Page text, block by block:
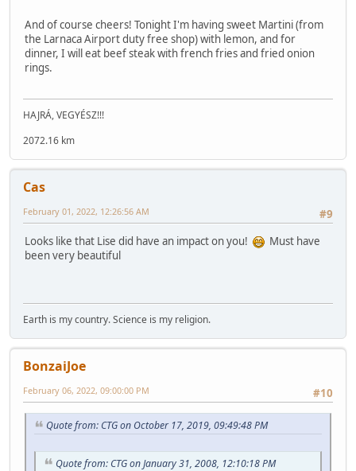
And of course cheers! Tonight I'm having sweet Martini (from
the Larnaca Airport duty free shop) with lemon, and for
dinner, I will eat beef steak with french fries and fried onion
rings.
HAJRÁ, VEGYÉSZ!!!
2072.16 km
Cas
#9
February 01, 2022, 12:26:56 AM
Looks like that Lise did have an impact on you!
Must have
been very beautiful
Earth is my country. Science is my religion.
BonzaiJoe
#10
February 06, 2022, 09:00:00 PM
Quote from: CTG on October 17, 2019, 09:49:48 PM
Quote from: CTG on January 31, 2008, 12:10:18 PM